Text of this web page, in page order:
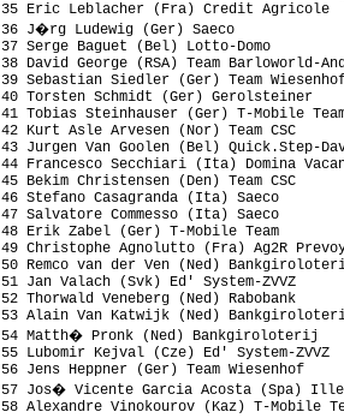
35 Eric Leblacher (Fra) Credit
36 J�rg Ludewig (Ger) Saeco
37 Serge
38 David George (RSA) Team
39 Sebastian Siedler (Ger) Team
40 Torsten Schmidt (Ger)
41 Tobias Steinhauser (Ger) T-
42 Kurt Asle Arvesen (Nor) Team
43 Jurgen Van Goolen (Bel)
44 Francesco Secchiari (Ita)
45 Bekim Christensen (Den)
46 Stefano
47 Salvatore
48 Erik Zabel
49 Christophe
50 Remco van der
51 Jan Valach
52 Thorwald
53 Alain Van
54 Matth� Pronk
55 Lubomir Kejval
56 Jens Heppner
57 Jos� Vicente Garcia
58 Alexandre